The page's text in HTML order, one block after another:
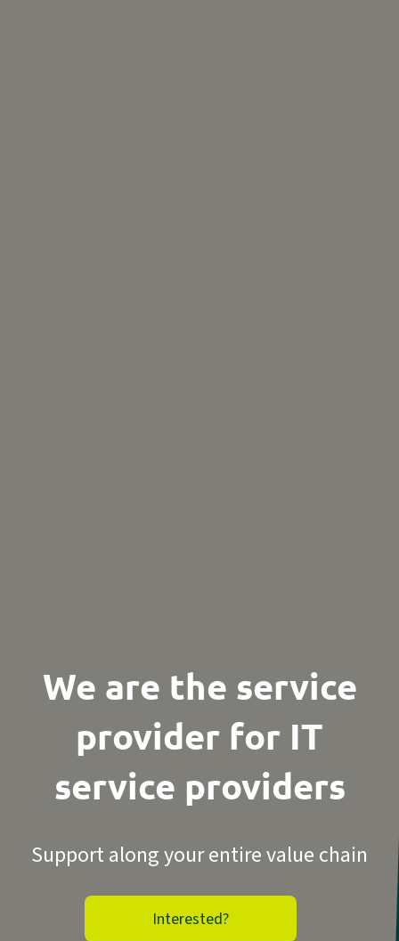
We are the service
provider for IT
service providers
Support along your entire value chain
Interested?